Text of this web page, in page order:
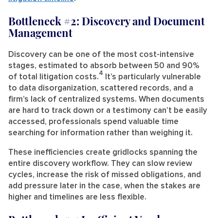
Bottleneck #2: Discovery and Document
Management
Discovery can be one of the most cost-intensive
stages, estimated to absorb between 50 and 90%
of total litigation costs.4
It’s particularly vulnerable
to data disorganization, scattered records, and a
firm’s lack of centralized systems. When documents
are hard to track down or a testimony can’t be easily
accessed, professionals spend valuable time
searching for information rather than weighing it.
These inefficiencies create gridlocks spanning the
entire discovery workflow. They can slow review
cycles, increase the risk of missed obligations, and
add pressure later in the case, when the stakes are
higher and timelines are less flexible.